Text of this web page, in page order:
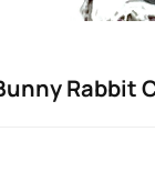
Rabbit